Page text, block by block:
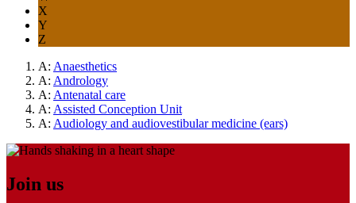
X
Y
Z
A: Anaesthetics
A: Andrology
A: Antenatal care
A: Assisted Conception Unit
A: Audiology and audiovestibular medicine (ears)
Join us